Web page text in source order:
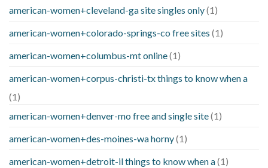
american-women+cleveland-ga site singles only(1)
american-women+colorado-springs-co free sites (1)
american-women+columbus-mt online(1)
american-women+corpus-christi-tx things to know when a
(1)
american-women+denver-mo free and single site(1)
american-women+des-moines-wa horny(1)
american-women+detroit-il things to know when a(1)